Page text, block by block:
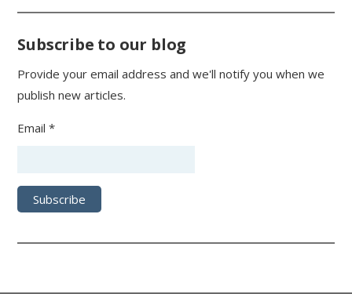
Subscribe to our blog
Provide your email address and we'll notify you when we
publish new articles.
Email *